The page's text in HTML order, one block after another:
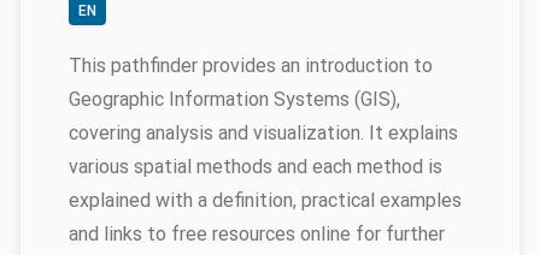
EN
This pathfinder provides an introduction to
Geographic Information Systems (GIS),
covering analysis and visualization. It explains
various spatial methods and each method is
explained with a definition, practical examples
and links to free resources online for further